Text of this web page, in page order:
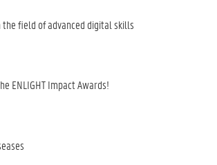
the field of advanced digital skills
ENLIGHT Impact Awards!